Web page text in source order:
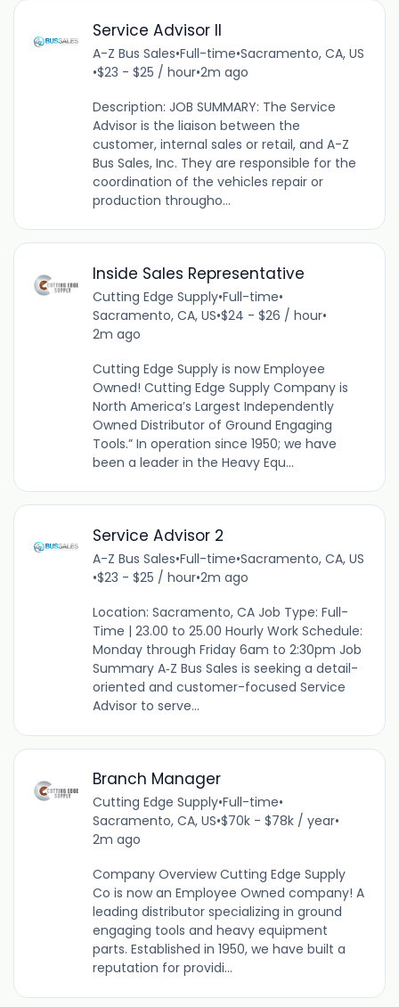
Service Advisor II
A-Z Bus Sales•Full-time•Sacramento, CA, US
•$23 - $25 / hour•2m ago
Description: JOB SUMMARY: The Service
Advisor is the liaison between the
customer, internal sales or retail, and A-Z
Bus Sales, Inc. They are responsible for the
coordination of the vehicles repair or
production througho...
Inside Sales Representative
Cutting Edge Supply•Full-time•
Sacramento, CA, US•$24 - $26 / hour•
2m ago
Cutting Edge Supply is now Employee
Owned! Cutting Edge Supply Company is
North America’s Largest Independently
Owned Distributor of Ground Engaging
Tools.” In operation since 1950; we have
been a leader in the Heavy Equ...
Service Advisor 2
A-Z Bus Sales•Full-time•Sacramento, CA, US
•$23 - $25 / hour•2m ago
Location: Sacramento, CA Job Type: Full-
Time | 23.00 to 25.00 Hourly Work Schedule:
Monday through Friday 6am to 2:30pm Job
Summary A‑Z Bus Sales is seeking a detail-
oriented and customer-focused Service
Advisor to serve...
Branch Manager
Cutting Edge Supply•Full-time•
Sacramento, CA, US•$70k - $78k / year•
2m ago
Company Overview Cutting Edge Supply
Co is now an Employee Owned company! A
leading distributor specializing in ground
engaging tools and heavy equipment
parts. Established in 1950, we have built a
reputation for providi...